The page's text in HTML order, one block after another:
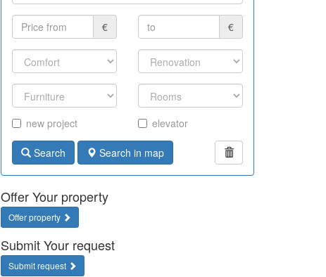
€ €
new project elevator
Search Search in map
Offer Your property
Offer property
Submit Your request
Submit request